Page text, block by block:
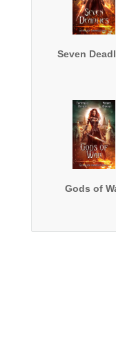
Seven
Gods of